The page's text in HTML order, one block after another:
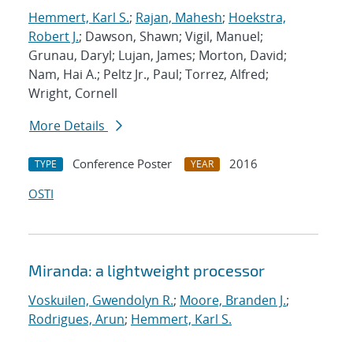
Hemmert, Karl S.; Rajan, Mahesh; Hoekstra,
Robert J.; Dawson, Shawn; Vigil, Manuel;
Grunau, Daryl; Lujan, James; Morton, David;
Nam, Hai A.; Peltz Jr., Paul; Torrez, Alfred;
Wright, Cornell
More Details
TYPE Conference Poster YEAR
2016
OSTI
Miranda: a lightweight processor
Voskuilen, Gwendolyn R.; Moore, Branden J.;
Rodrigues, Arun; Hemmert, Karl S.